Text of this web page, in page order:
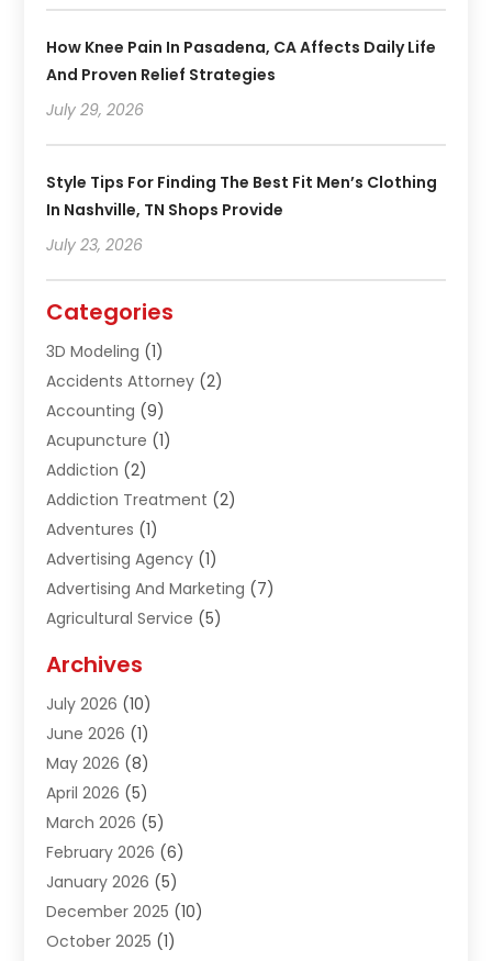
How Knee Pain In Pasadena, CA Affects Daily Life
And Proven Relief Strategies
July 29, 2026
Style Tips For Finding The Best Fit Men’s Clothing
In Nashville, TN Shops Provide
July 23, 2026
Categories
3D Modeling (1)
Accidents Attorney (2)
Accounting (9)
Acupuncture (1)
Addiction (2)
Addiction Treatment (2)
Adventures (1)
Advertising Agency (1)
Advertising And Marketing (7)
Agricultural Service (5)
Air Conditioning & Heating
Air Distribution
Air Quality Control
Alcohol Manufacturer
Aluminum Fabrication
Aluminum Supplier
Animal Hospital(2)
Animal Removal(2)
Apartment Building(2)
Appliances(2)
Archives
July 2026 (10)
June 2026 (1)
May 2026 (8)
April 2026 (5)
March 2026 (5)
February 2026 (6)
January 2026 (5)
December 2025 (10)
October 2025 (1)